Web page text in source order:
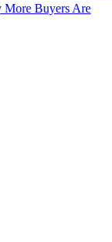
More Buyers Are